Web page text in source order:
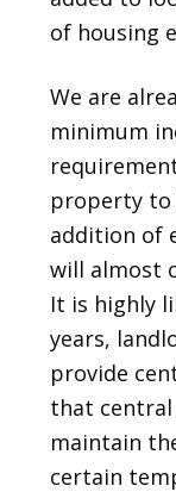
of housing
We are
minimum
property to
addition of
will almost
It is highly
years,
provide
that central
maintain
certain